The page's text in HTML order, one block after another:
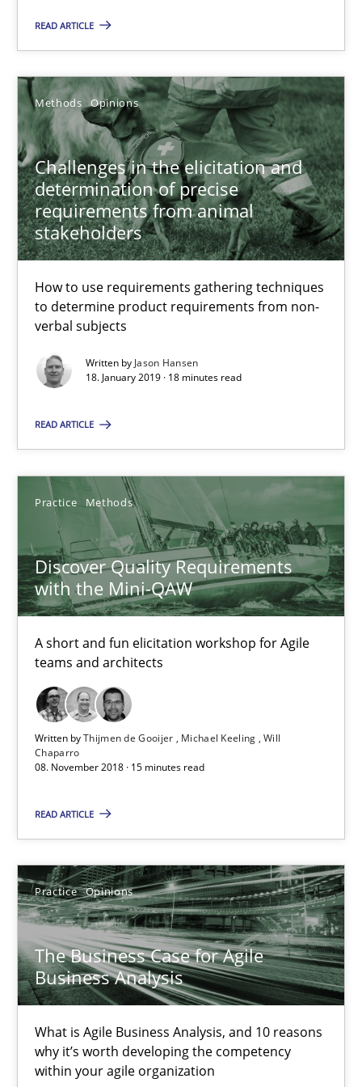
READ ARTICLE
Methods Opinions
Challenges in the elicitation and
determination of precise
requirements from animal
stakeholders
How to use requirements gathering techniques
to determine product requirements from non-
verbal subjects
Written by Jason Hansen
18. January 2019 · 18 minutes read
READ ARTICLE
Practice Methods
Discover Quality Requirements
with the Mini-QAW
A short and fun elicitation workshop for Agile
teams and architects
Written byThijmen de Gooijer Michael Keeling Will
Chaparro
08. November 2018 · 15 minutes read
READ ARTICLE
Practice Opinions
The Business Case for Agile
Business Analysis
What is Agile Business Analysis, and 10 reasons
why it’s worth developing the competency
within your agile organization
Jason Hansen
18.01.2019
18 minutes
Discover Quality Requirements with the Mini-QAW
A short and fun elicitation workshop for Agile teams and
Practice
Michael Keeling
08.11.2018
The Business Case for Agile Business Analysis
What is Agile Business Analysis, and 10 reasons why it’s
21.02.2017
27 minutes
KCycle: Knowledge-Based & Agile Software Quality
An approach for iterative and requirements-based quality